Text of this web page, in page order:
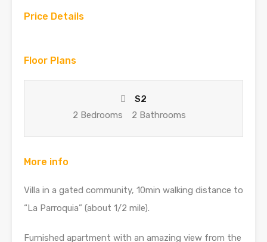
Price Details
Floor Plans
S2
2 Bedrooms
2 Bathrooms
More info
Villa in a gated community, 10min walking distance to
“La Parroquia” (about 1/2 mile).
Furnished apartment with an amazing view from the